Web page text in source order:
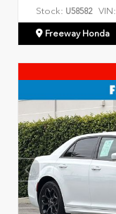
Stock: U58582 VIN:
Freeway Honda